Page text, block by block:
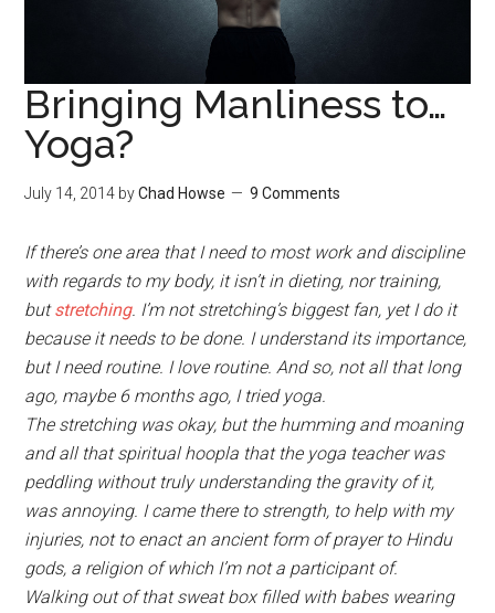
Bringing Manliness to…
Yoga?
July 14, 2014 byChad Howse 9 Comments
If there’s one area that I need to most work and discipline
with regards to my body, it isn’t in dieting, nor training,
butstretching. I’m not stretching’s biggest fan, yet I do it
because it needs to be done. I understand its importance,
but I need routine. I love routine. And so, not all that long
ago, maybe 6 months ago, I tried yoga.
The stretching was okay, but the humming and moaning
and all that spiritual hoopla that the yoga teacher was
peddling without truly understanding the gravity of it,
was annoying. I came there to strength, to help with my
injuries, not to enact an ancient form of prayer to Hindu
gods, a religion of which I’m not a participant of.
Walking out of that sweat box filled with babes wearing